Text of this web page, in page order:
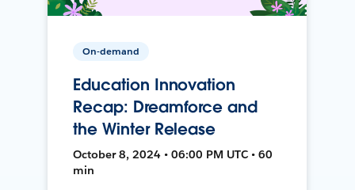
On-demand
Education Innovation
Recap: Dreamforce and
the Winter Release
October 8, 2024 • 06:00 PM UTC • 60
min